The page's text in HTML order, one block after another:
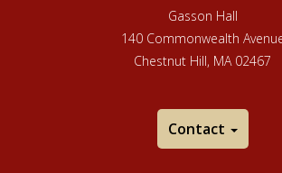
its ArtSake blog. Over the years, many
national and international prominence
Gasson Hall
140 Commonwealth
Chestnut Hill, MA 02467
Contact